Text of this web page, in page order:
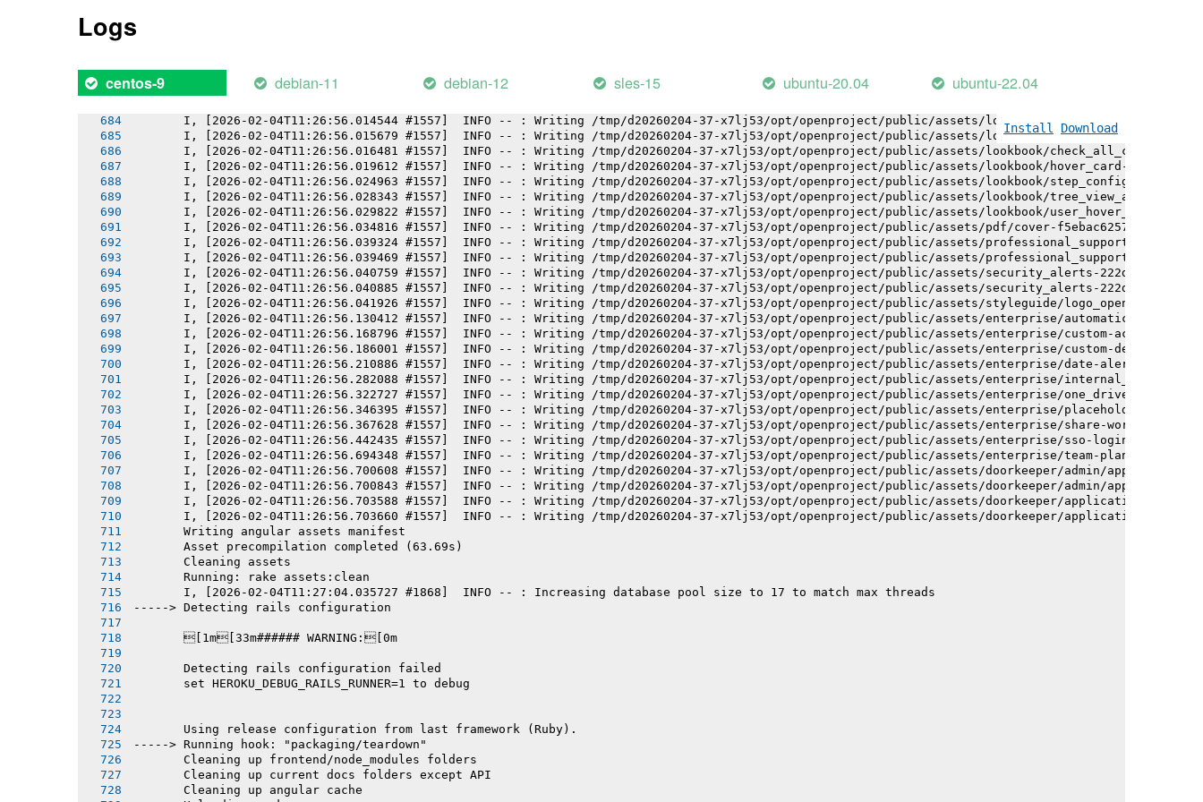
Logs
centos-9 debian-11 debian-12 sles-15 ubuntu-20.04 ubuntu-22.04
Install Download
I, [2026-02-04T11:26:56.009543 #1557]  INFO -- : Writing /tmp/d20260204-37-x7lj53/opt/openproject/public/assets/logo_openproject-
I, [2026-02-04T11:26:56.011890 #1557]  INFO -- : Writing /tmp/d20260204-37-x7lj53/opt/openproject/public/assets/logo_openproject_white_big-
I, [2026-02-04T11:26:56.013164 #1557]  INFO -- : Writing /tmp/d20260204-37-x7lj53/opt/openproject/public/assets/lookbook/
I, [2026-02-04T11:26:56.014544 #1557]  INFO -- : Writing /tmp/d20260204-37-x7lj53/opt/openproject/public/assets/lookbook/
I, [2026-02-04T11:26:56.015679 #1557]  INFO -- : Writing /tmp/d20260204-37-x7lj53/opt/openproject/public/assets/lookbook/
I, [2026-02-04T11:26:56.016481 #1557]  INFO -- : Writing /tmp/d20260204-37-x7lj53/opt/openproject/public/assets/lookbook/
I, [2026-02-04T11:26:56.019612 #1557]  INFO -- : Writing /tmp/d20260204-37-x7lj53/opt/openproject/public/assets/lookbook/hover_card-
I, [2026-02-04T11:26:56.024963 #1557]  INFO -- : Writing /tmp/d20260204-37-x7lj53/opt/openproject/public/assets/lookbook/step_configuration-
I, [2026-02-04T11:26:56.028343 #1557]  INFO -- : Writing /tmp/d20260204-37-x7lj53/opt/openproject/public/assets/lookbook/tree_view_anatomy-
I, [2026-02-04T11:26:56.029822 #1557]  INFO -- : Writing /tmp/d20260204-37-x7lj53/opt/openproject/public/assets/lookbook/user_hover_card-
I, [2026-02-04T11:26:56.034816 #1557]  INFO -- : Writing /tmp/d20260204-37-x7lj53/opt/openproject/public/assets/pdf/cover-
I, [2026-02-04T11:26:56.039324 #1557]  INFO -- : Writing /tmp/d20260204-37-x7lj53/opt/openproject/public/assets/professional_support-
I, [2026-02-04T11:26:56.039469 #1557]  INFO -- : Writing /tmp/d20260204-37-x7lj53/opt/openproject/public/assets/professional_support-
I, [2026-02-04T11:26:56.040759 #1557]  INFO -- : Writing /tmp/d20260204-37-x7lj53/opt/openproject/public/assets/security_alerts-
I, [2026-02-04T11:26:56.040885 #1557]  INFO -- : Writing /tmp/d20260204-37-x7lj53/opt/openproject/public/assets/security_alerts-
I, [2026-02-04T11:26:56.041926 #1557]  INFO -- : Writing /tmp/d20260204-37-x7lj53/opt/openproject/public/assets/styleguide/logo_openproject-
I, [2026-02-04T11:26:56.130412 #1557]  INFO -- : Writing /tmp/d20260204-37-x7lj53/opt/openproject/public/assets/enterprise/
I, [2026-02-04T11:26:56.168796 #1557]  INFO -- : Writing /tmp/d20260204-37-x7lj53/opt/openproject/public/assets/enterprise/custom-actions-
I, [2026-02-04T11:26:56.186001 #1557]  INFO -- : Writing /tmp/d20260204-37-x7lj53/opt/openproject/public/assets/enterprise/custom-design-
I, [2026-02-04T11:26:56.210886 #1557]  INFO -- : Writing /tmp/d20260204-37-x7lj53/opt/openproject/public/assets/enterprise/date-alert-
I, [2026-02-04T11:26:56.282088 #1557]  INFO -- : Writing /tmp/d20260204-37-x7lj53/opt/openproject/public/assets/enterprise/
I, [2026-02-04T11:26:56.322727 #1557]  INFO -- : Writing /tmp/d20260204-37-x7lj53/opt/openproject/public/assets/enterprise/
I, [2026-02-04T11:26:56.346395 #1557]  INFO -- : Writing /tmp/d20260204-37-x7lj53/opt/openproject/public/assets/enterprise/
I, [2026-02-04T11:26:56.367628 #1557]  INFO -- : Writing /tmp/d20260204-37-x7lj53/opt/openproject/public/assets/enterprise/share-work-
I, [2026-02-04T11:26:56.442435 #1557]  INFO -- : Writing /tmp/d20260204-37-x7lj53/opt/openproject/public/assets/enterprise/sso-login-
I, [2026-02-04T11:26:56.694348 #1557]  INFO -- : Writing /tmp/d20260204-37-x7lj53/opt/openproject/public/assets/enterprise/team-planner-
I, [2026-02-04T11:26:56.700608 #1557]  INFO -- : Writing /tmp/d20260204-37-x7lj53/opt/openproject/public/assets/doorkeeper/admin/
I, [2026-02-04T11:26:56.700843 #1557]  INFO -- : Writing /tmp/d20260204-37-x7lj53/opt/openproject/public/assets/doorkeeper/admin/
I, [2026-02-04T11:26:56.703588 #1557]  INFO -- : Writing /tmp/d20260204-37-x7lj53/opt/openproject/public/assets/doorkeeper/application-
I, [2026-02-04T11:26:56.703660 #1557]  INFO -- : Writing /tmp/d20260204-37-x7lj53/opt/openproject/public/assets/doorkeeper/application-
       Writing angular assets manifest
       Asset precompilation completed (63.69s)
       Cleaning assets
       Running: rake assets:clean
       I, [2026-02-04T11:27:04.035727 #1868]  INFO -- : Increasing database pool size to 17 to match max threads
-----> Detecting rails configuration
       [1m[33m###### WARNING:[0m
       Detecting rails configuration failed
       set HEROKU_DEBUG_RAILS_RUNNER=1 to debug
       Using release configuration from last framework (Ruby).
-----> Running hook: "packaging/teardown"
       Cleaning up frontend/node_modules folders
       Cleaning up current docs folders except API
       Cleaning up angular cache